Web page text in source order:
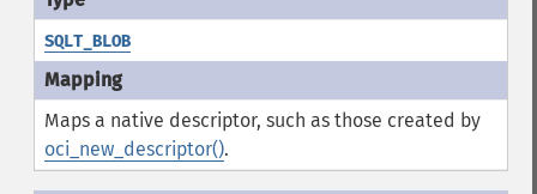
SQLT_BLOB
Maps a native descriptor, such as those created by
oci_new_descriptor().